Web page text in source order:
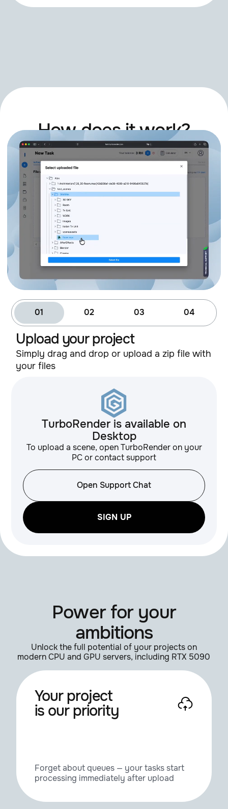
Try entering the name differently or
How does it work?
01 02 03 04
Upload your project
Simply drag and drop or upload a zip file with
your files
TurboRender is available on
Desktop
To upload a scene, open TurboRender on your
PC or contact support
Open Support Chat
SIGN UP
Power for your
ambitions
Unlock the full potential of your projects on
modern CPU and GPU servers, including RTX 5090
Your project
is our priority
Forget about queues — your tasks start
processing immediately after upload